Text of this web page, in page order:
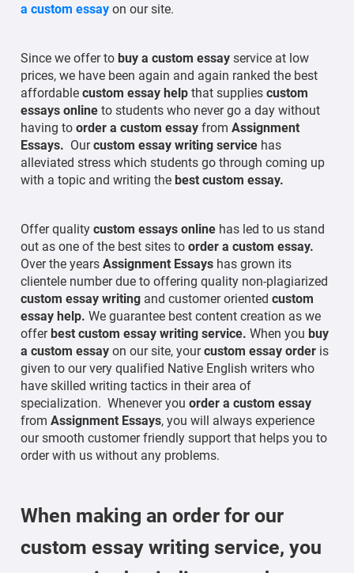
a custom essay on our site.
Since we offer to buy a custom essayservice at low
prices, we have been again and again ranked the best
affordable custom essay helpthat supplies custom
essays onlineto students who never go a day without
having to order a custom essayfromAssignment
Essays. Ourcustom essay writing service has
alleviated stress which students go through coming up
with a topic and writing thebest custom essay.
Offer quality custom essays online has led to us stand
out as one of the best sites to order a custom essay.
Over the yearsAssignment Essays has grown its
clientele number due to offering quality non-plagiarized
custom essay writing and customer oriented custom
essay help. We guarantee best content creation as we
offerbest custom essay writing service.When you buy
a custom essayon our site, yourcustom essay order is
given to our very qualified Native English writers who
have skilled writing tactics in their area of
specialization. Whenever you order a custom essay
from Assignment Essays, you will always experience
our smooth customer friendly support that helps you to
order with us without any problems.
When making an order for our
custom essay writing service,you